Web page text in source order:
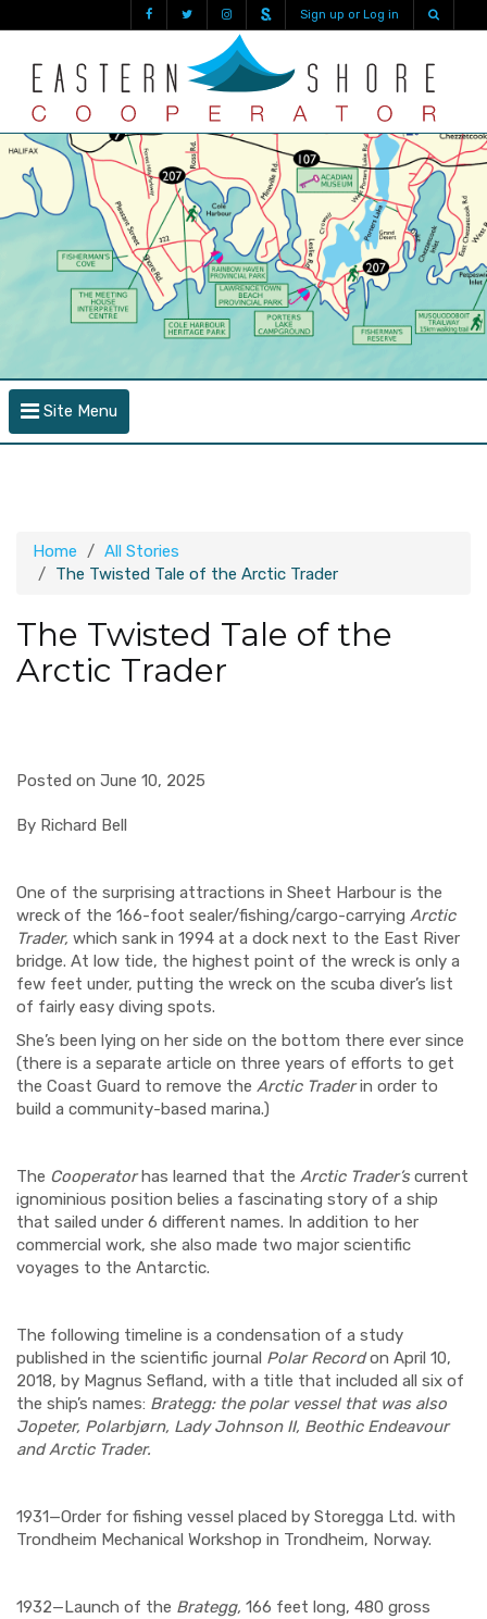
Sign up or Log in
Site Menu
Home
All Stories
The Twisted Tale of the Arctic Trader
The Twisted Tale of the
Arctic Trader
Posted on June 10, 2025
By Richard Bell
One of the surprising attractions in Sheet Harbour is the
wreck of the 166-foot sealer/fishing/cargo-carrying Arctic
Trader, which sank in 1994 at a dock next to the East River
bridge. At low tide, the highest point of the wreck is only a
few feet under, putting the wreck on the scuba diver’s list
of fairly easy diving spots.
She’s been lying on her side on the bottom there ever since
(there is a separate article on three years of efforts to get
the Coast Guard to remove the Arctic Traderin order to
build a community-based marina.)
The Cooperatorhas learned that the Arctic Trader’scurrent
ignominious position belies a fascinating story of a ship
that sailed under 6 different names. In addition to her
commercial work, she also made two major scientific
voyages to the Antarctic.
The following timeline is a condensation of a study
published in the scientific journal Polar Recordon April 10,
2018, by Magnus Sefland, with a title that included all six of
the ship’s names: Brategg: the polar vessel that was also
Jopeter, Polarbjørn, Lady Johnson II, Beothic Endeavour
and Arctic Trader.
1931—Order for fishing vessel placed by Storegga Ltd. with
Trondheim Mechanical Workshop in Trondheim, Norway.
1932—Launch of the Brategg, 166 feet long, 480 gross